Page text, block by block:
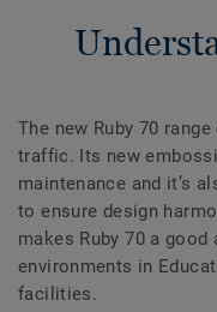
The new Ruby 70
traffic. Its new
maintenance and it’s
to ensure design
makes Ruby 70 a
environments in
facilities.